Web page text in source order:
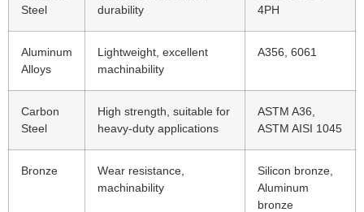
Steel
durability
4PH
Aluminum
Alloys
Lightweight, excellent
machinability
A356, 6061
Carbon
Steel
High strength, suitable for
heavy-duty applications
ASTM A36,
ASTM AISI 1045
Bronze
Wear resistance,
machinability
Silicon bronze,
Aluminum
bronze